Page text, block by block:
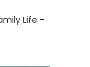
Life -